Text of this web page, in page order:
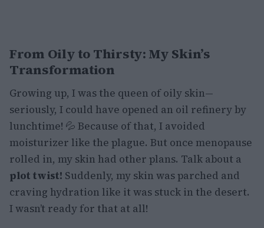
From Oily to Thirsty: My Skin’s
Transformation
Growing up, I was the queen of oily skin—
seriously, I could have opened an oil refinery by
lunchtime! 💦 Because of that, I avoided
moisturizer like the plague. But once menopause
rolled in, my skin had other plans. Talk about a
plot twist! Suddenly, my skin was parched and
craving hydration like it was stuck in the desert.
I wasn’t ready for that at all!